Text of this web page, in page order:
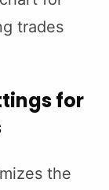
trades
for
the